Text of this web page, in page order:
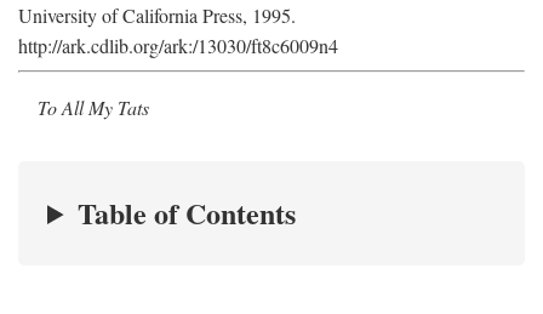
University of California Press, 1995.
http://ark.cdlib.org/ark:/13030/ft8c6009n4
To All My Tats
Table of Contents